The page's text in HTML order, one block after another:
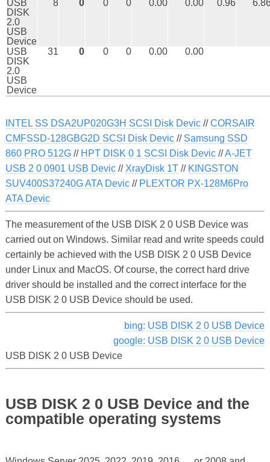
USB
DISK
2.0
USB
Device
8 0 0 0 0.00 0.00 0.96
USB
DISK
2.0
USB
Device
31 0 0 0 0.00 0.00
INTEL SS DSA2UP020G3H SCSI Disk Devic//CORSAIR
CMFSSD-128GBG2D SCSI Disk Devic// Samsung SSD
860 PRO 512G// HPT DISK 0 1 SCSI Disk Devic//A-JET
USB 2 0 0901 USB Devic// XrayDisk 1T// KINGSTON
SUV400S37240G ATA Devic// PLEXTOR PX-128M6Pro
ATA Devic
The measurement of the USB DISK 2 0 USB Device was
carried out on Windows. Similar read and write speeds could
certainly be achieved with the USB DISK 2 0 USB Device
under Linux and MacOS. Of course, the correct hard drive
driver should be installed and the correct interface for the
USB DISK 2 0 USB Device should be used.
bing: USB DISK 2 0 USB Device
google: USB DISK 2 0 USB Device
USB DISK 2 0 USB Device
USB DISK 2 0 USB Device and the
compatible operating systems